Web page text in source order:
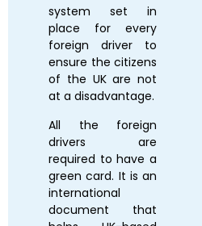
system set in
place for every
foreign driver to
ensure the citizens
of the UK are not
at a disadvantage.
All the foreign
drivers are
required to have a
green card. It is an
international
document that